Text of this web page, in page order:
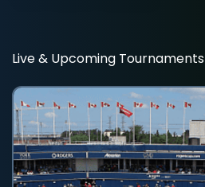
Live & Upcoming Tournaments